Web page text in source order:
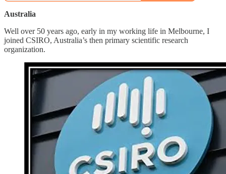
Australia
Well over 50 years ago, early in my working life in Melbourne, I
joined CSIRO, Australia’s then primary scientific research
organization.